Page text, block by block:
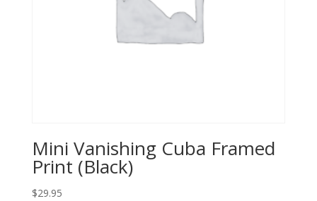
Mini Vanishing Cuba Framed
Print (Black)
$29.95